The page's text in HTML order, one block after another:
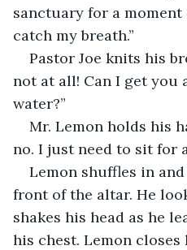
sanctuary for a
catch my breath.”
Pastor Joe knits his
not at all! Can I get you
water?”
Mr. Lemon holds his
no. I just need to sit for
Lemon shuffles in
front of the altar. He
shakes his head as he
his chest. Lemon closes